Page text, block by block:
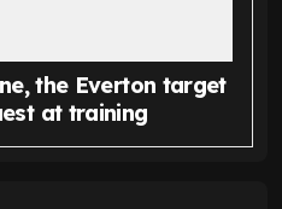
the Everton target
at training